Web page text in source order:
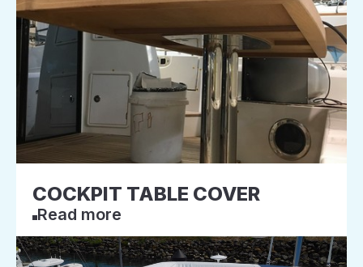
COCKPIT TABLE COVER
Read more